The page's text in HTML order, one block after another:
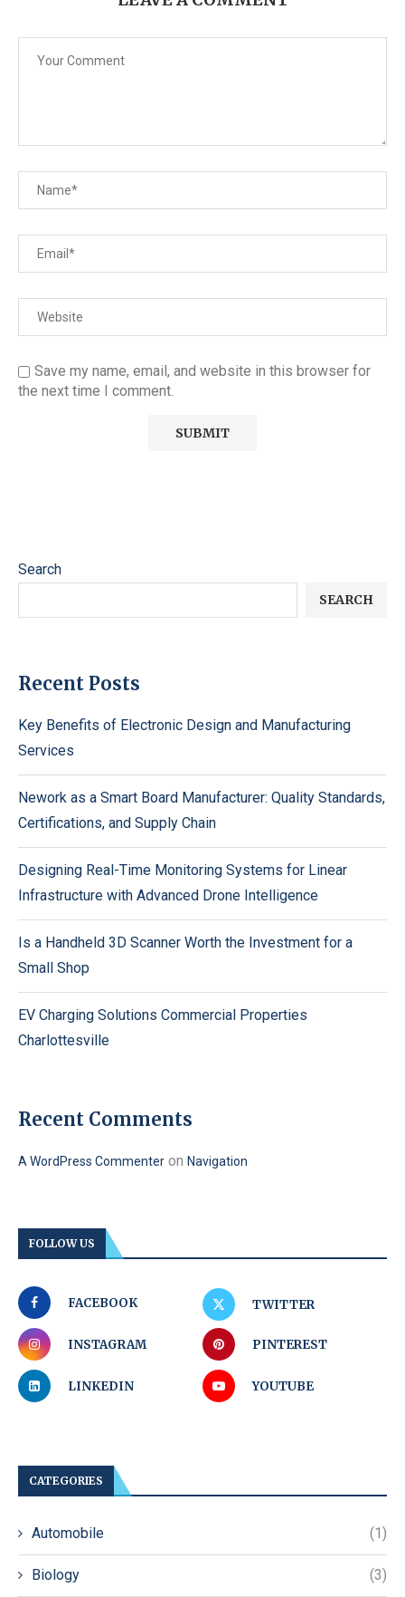
Save my name, email, and website in this browser for
the next time I comment.
Search
SEARCH
Recent Posts
Key Benefits of Electronic Design and Manufacturing
Services
Nework as a Smart Board Manufacturer: Quality Standards,
Certifications, and Supply Chain
Designing Real-Time Monitoring Systems for Linear
Infrastructure with Advanced Drone Intelligence
Is a Handheld 3D Scanner Worth the Investment for a
Small Shop
EV Charging Solutions Commercial Properties
Charlottesville
Recent Comments
A WordPress Commenter on Navigation
FOLLOW US
FACEBOOK TWITTER
INSTAGRAM PINTEREST
LINKEDIN YOUTUBE
CATEGORIES
Automobile (1)
Biology (3)